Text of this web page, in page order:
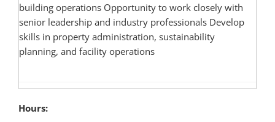
building operations Opportunity to work closely with
senior leadership and industry professionals Develop
skills in property administration, sustainability
planning, and facility operations
Hours: